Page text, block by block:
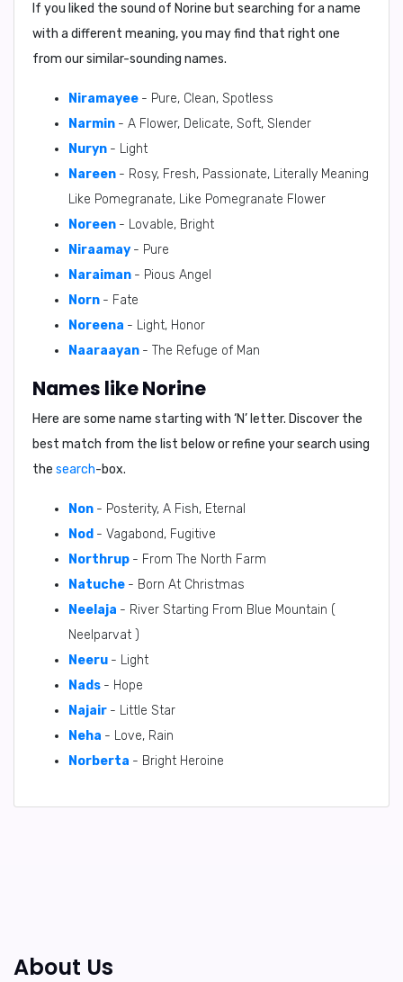
If you liked the sound of Norine but searching for a name
with a different meaning, you may find that right one
from our similar-sounding names.
Niramayee - Pure, Clean, Spotless
Narmin - A Flower, Delicate, Soft, Slender
Nuryn - Light
Nareen - Rosy, Fresh, Passionate, Literally Meaning
Like Pomegranate, Like Pomegranate Flower
Noreen - Lovable, Bright
Niraamay - Pure
Naraiman - Pious Angel
Norn - Fate
Noreena - Light, Honor
Naaraayan - The Refuge of Man
Names like Norine
Here are some name starting with ‘N’ letter. Discover the
best match from the list below or refine your search using
the search-box.
Non - Posterity, A Fish, Eternal
Nod - Vagabond, Fugitive
Northrup - From The North Farm
Natuche - Born At Christmas
Neelaja - River Starting From Blue Mountain (
Neelparvat )
Neeru - Light
Nads - Hope
Najair - Little Star
Neha - Love, Rain
Norberta - Bright Heroine
About Us